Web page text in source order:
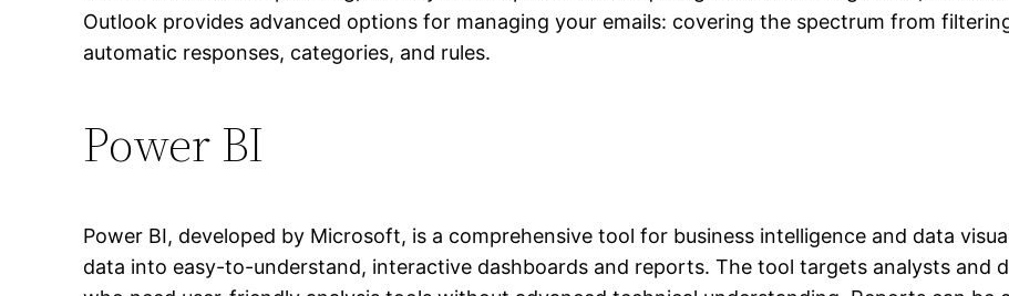
Outlook provides advanced options for managing your emails: covering the spectrum from
automatic responses, categories, and rules.
Power BI
Power BI, developed by Microsoft, is a comprehensive tool for business intelligence and data
data into easy-to-understand, interactive dashboards and reports. The tool targets analysts and